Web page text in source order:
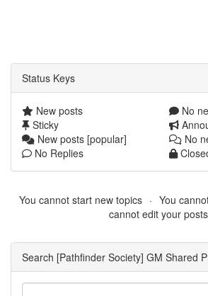
Status Keys
New posts
No
Sticky
New posts [popular]
No
No Replies
You cannot start new topics You
cannot edit your posts
Search [Pathfinder Society] GM Shared